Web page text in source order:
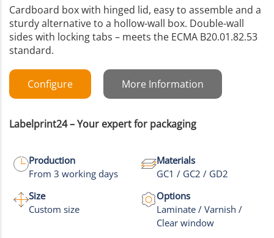
Cardboard box with hinged lid, easy to assemble and a
sturdy alternative to a hollow-wall box. Double-wall
sides with locking tabs – meets the ECMA B20.01.82.53
standard.
Configure More Information
Labelprint24 – Your expert for packaging
Production
From 3 working days
Materials
GC1 / GC2 / GD2
Size
Custom size
Options
Laminate / Varnish /
Clear window